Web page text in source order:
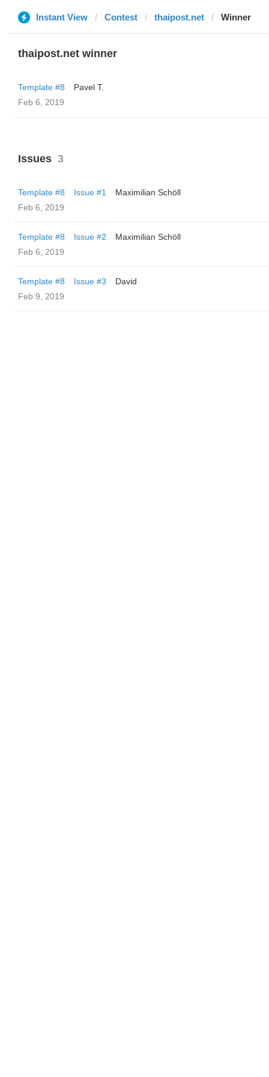
Instant View Contest thaipost.net Winner
thaipost.net winner
Template #8
Pavel T.
Feb 6, 2019
Issues 3
Template #8 Issue #1
Maximilian Schöll
Feb 6, 2019
Template #8 Issue #2
Maximilian Schöll
Feb 6, 2019
Template #8 Issue #3
David
Feb 9, 2019